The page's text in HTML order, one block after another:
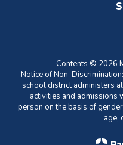
Contents © 2026
Notice of Non-
school district administers
activities and admissions
person on the basis of
age,